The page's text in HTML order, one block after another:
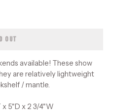
OUT
available! These show
are relatively lightweight
/ mantle.
x 5"D x 2 3/4"W